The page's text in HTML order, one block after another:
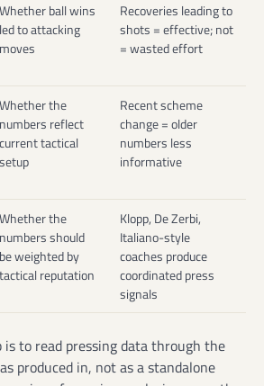
Whether ball wins
led to attacking
moves
Recoveries leading to
shots = effective; not
= wasted effort
Whether the
numbers reflect
current tactical
setup
Recent scheme
change = older
numbers less
informative
Whether the
numbers should
be weighted by
tactical reputation
Klopp, De Zerbi,
Italiano-style
coaches produce
coordinated press
signals
is to read pressing data through the
produced in, not as a standalone